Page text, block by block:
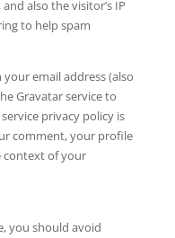
also the visitor’s IP
to help spam
email address (also
Gravatar service to
privacy policy is
comment, your profile
context of your
you should avoid